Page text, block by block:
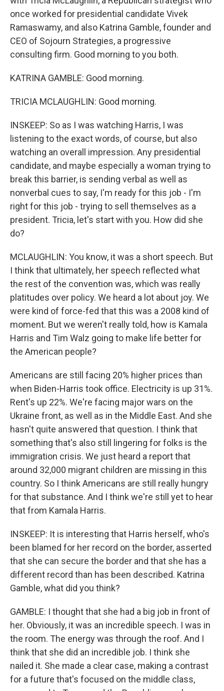
once worked for presidential candidate Vivek
Ramaswamy, and also Katrina Gamble, founder and
CEO of Sojourn Strategies, a progressive
consulting firm. Good morning to you both.
KATRINA GAMBLE: Good morning.
TRICIA MCLAUGHLIN: Good morning.
INSKEEP: So as I was watching Harris, I was
listening to the exact words, of course, but also
watching an overall impression. Any presidential
candidate, and maybe especially a woman trying to
break this barrier, is sending verbal as well as
nonverbal cues to say, I'm ready for this job - I'm
right for this job - trying to sell themselves as a
president. Tricia, let's start with you. How did she
do?
MCLAUGHLIN: You know, it was a short speech. But
I think that ultimately, her speech reflected what
the rest of the convention was, which was really
platitudes over policy. We heard a lot about joy. We
were kind of force-fed that this was a 2008 kind of
moment. But we weren't really told, how is Kamala
Harris and Tim Walz going to make life better for
the American people?
Americans are still facing 20% higher prices than
when Biden-Harris took office. Electricity is up 31%.
Rent's up 22%. We're facing major wars on the
Ukraine front, as well as in the Middle East. And she
hasn't quite answered that question. I think that
something that's also still lingering for folks is the
immigration crisis. We just heard a report that
around 32,000 migrant children are missing in this
country. So I think Americans are still really hungry
for that substance. And I think we're still yet to hear
that from Kamala Harris.
INSKEEP: It is interesting that Harris herself, who's
been blamed for her record on the border, asserted
that she can secure the border and that she has a
different record than has been described. Katrina
Gamble, what did you think?
GAMBLE: I thought that she had a big job in front of
her. Obviously, it was an incredible speech. I was in
the room. The energy was through the roof. And I
think that she did an incredible job. I think she
nailed it. She made a clear case, making a contrast
for a future that's focused on the middle class,